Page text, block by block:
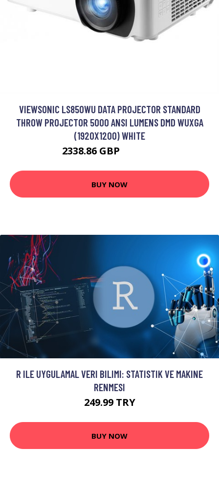
VIEWSONIC LS850WU DATA PROJECTOR STANDARD
THROW PROJECTOR 5000 ANSI LUMENS DMD WUXGA
(1920X1200) WHITE
2338.86 GBP
BUY NOW
R ILE UYGULAMAL VERI BILIMI: STATISTIK VE MAKINE
RENMESI
249.99 TRY
BUY NOW